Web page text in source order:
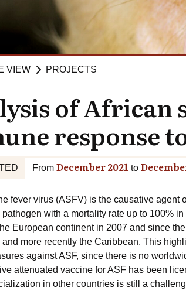
VIEW PROJECTS
of African
response
From December 2021 to
fever virus (ASFV) is the causative agent
with a mortality rate up to 100%
European continent in 2007 and since
more recently the Caribbean. This
against ASF, since there is no
attenuated vaccine for ASF has been
in other countries is still a